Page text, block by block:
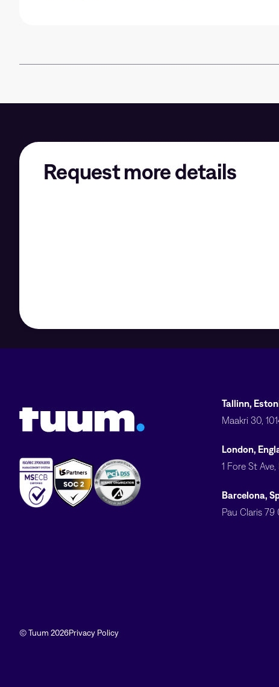
Request more details
Tallinn,
Maakri 30,
London,
1 Fore St Ave,
Barcelona,
Pau Claris 79
© Tuum 2026Privacy Policy